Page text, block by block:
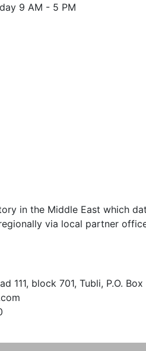
9 AM - 5 PM
in the Middle East which
via local partner
111, block 701, Tubli, P.O.